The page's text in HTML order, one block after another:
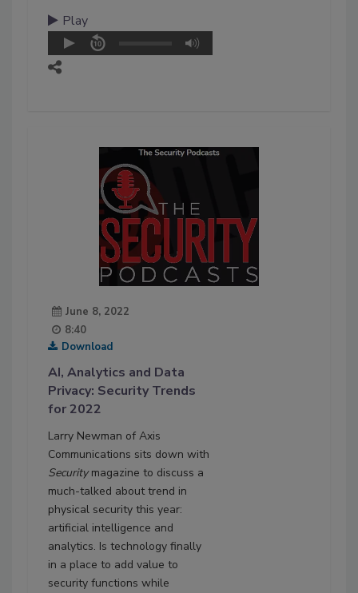
Play
June 8, 2022
8:40
Download
AI, Analytics and Data
Privacy: Security Trends
for 2022
Larry Newman of Axis
Communications sits down with
Securitymagazine to discuss a
much-talked about trend in
physical security this year:
artificial intelligence and
analytics. Is technology finally
in a place to add value to
security functions while